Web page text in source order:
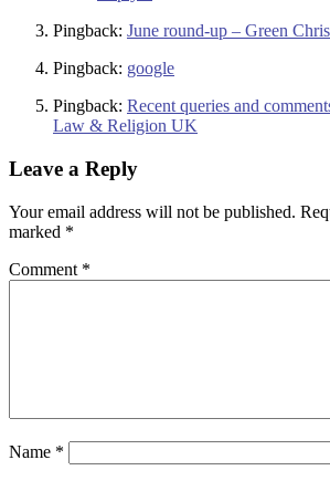
Pingback: June round-up – Green
Pingback: google
Pingback: Recent queries and
Law & Religion UK
Leave a Reply
Your email address will not be published.
marked *
Comment *
Name *